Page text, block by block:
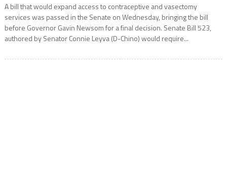
A bill that would expand access to contraceptive and vasectomy
services was passed in the Senate on Wednesday, bringing the bill
before Governor Gavin Newsom for a final decision. Senate Bill 523,
authored by Senator Connie Leyva (D-Chino) would require...